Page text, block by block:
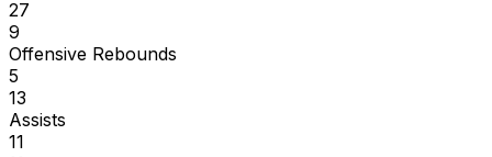
27
9
Offensive Rebounds
5
13
Assists
11